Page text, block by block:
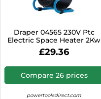
Sound Bars
Speakers
TVs
TVs & Entertainment
Draper 04565 230V Ptc
Electric Space Heater 2Kw
6824 Btu each 1
£29.36
Compare 26 prices
powertoolsdirect.com